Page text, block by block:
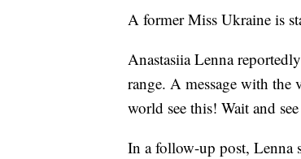
A former Miss Ukraine is
Anastasiia Lenna
range. A message with
world see this! Wait and
In a follow-up post, Lenna